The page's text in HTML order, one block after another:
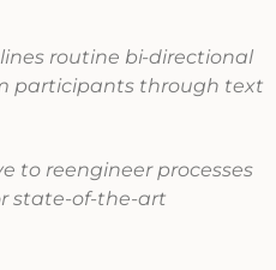
routine bi-directional
participants through text
to reengineer processes
state-of-the-art